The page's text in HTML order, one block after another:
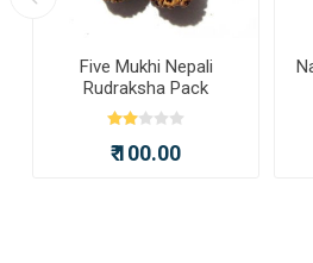
Five Mukhi Nepali
Rudraksha Pack
₹ 100.00